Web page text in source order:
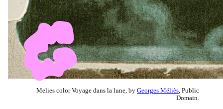
Melies color Voyage dans la lune, by Georges Méliès , Public
Domain.